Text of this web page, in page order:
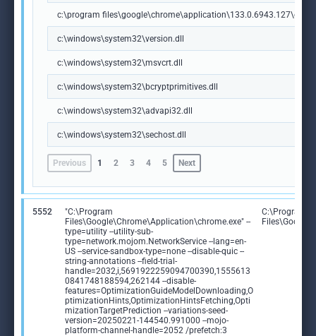
c:\program
c:\windows\system32\version.dll
c:\windows\system32\msvcrt.dll
c:\windows\system32\bcryptprimitives.dll
c:\windows\system32\advapi32.dll
c:\windows\system32\sechost.dll
Previous 1 2 3 4 5 Next
5552
"C:\Program
Files\Google\Chrome\Application\chrome.exe" --
type=utility --utility-sub-
type=network.mojom.NetworkService --lang=en-
US --service-sandbox-type=none --disable-quic --
string-annotations --field-trial-
handle=2032,i,5691922259094700390,1555613
0841748188594,262144 --disable-
features=OptimizationGuideModelDownloading,O
ptimizationHints,OptimizationHintsFetching,Opti
mizationTargetPrediction --variations-seed-
version=20250221-144540.991000 --mojo-
platform-channel-handle=2052 /prefetch:3
C:\Program